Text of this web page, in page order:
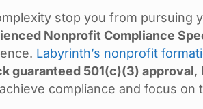
stop you from
Nonprofit Compliance
Labyrinth’s nonprofit
guaranteed 501(c)(3) approval,
compliance and focus on